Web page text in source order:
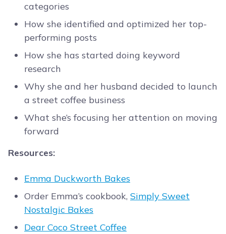
categories
How she identified and optimized her top-
performing posts
How she has started doing keyword
research
Why she and her husband decided to launch
a street coffee business
What she’s focusing her attention on moving
forward
Resources:
Emma Duckworth Bakes
Order Emma’s cookbook, Simply Sweet
Nostalgic Bakes
Dear Coco Street Coffee